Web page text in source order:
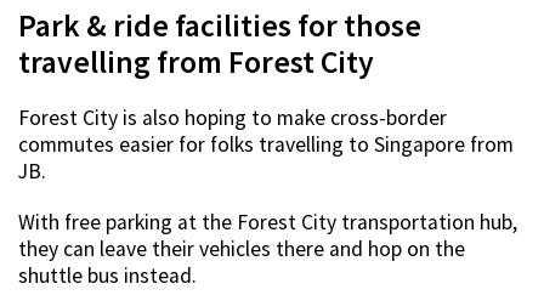
Park & ride facilities for those
travelling from Forest City
Forest City is also hoping to make cross-border
commutes easier for folks travelling to Singapore from
JB.
With free parking at the Forest City transportation hub,
they can leave their vehicles there and hop on the
shuttle bus instead.